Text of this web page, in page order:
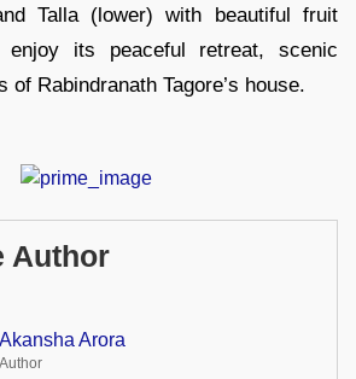
Talla (lower) with beautiful fruit
enjoy its peaceful retreat, scenic
of Rabindranath Tagore’s house.
Author
Akansha Arora
Author